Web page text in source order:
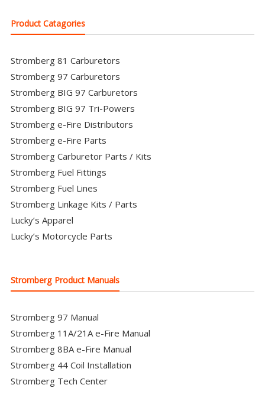
Product Catagories
Stromberg 81 Carburetors
Stromberg 97 Carburetors
Stromberg BIG 97 Carburetors
Stromberg BIG 97 Tri-Powers
Stromberg e-Fire Distributors
Stromberg e-Fire Parts
Stromberg Carburetor Parts / Kits
Stromberg Fuel Fittings
Stromberg Fuel Lines
Stromberg Linkage Kits / Parts
Lucky’s Apparel
Lucky’s Motorcycle Parts
Stromberg Product Manuals
Stromberg 97 Manual
Stromberg 11A/21A e-Fire Manual
Stromberg 8BA e-Fire Manual
Stromberg 44 Coil Installation
Stromberg Tech Center